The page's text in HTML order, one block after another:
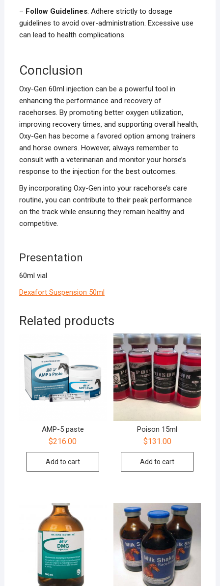
– Follow Guidelines: Adhere strictly to dosage
guidelines to avoid over-administration. Excessive use
can lead to health complications.
Conclusion
Oxy-Gen 60ml injection can be a powerful tool in
enhancing the performance and recovery of
racehorses. By promoting better oxygen utilization,
improving recovery times, and supporting overall health,
Oxy-Gen has become a favored option among trainers
and horse owners. However, always remember to
consult with a veterinarian and monitor your horse’s
response to the injection for the best outcomes.
By incorporating Oxy-Gen into your racehorse’s care
routine, you can contribute to their peak performance
on the track while ensuring they remain healthy and
competitive.
Presentation
60ml vial
Dexafort Suspension 50ml
Related products
AMP-5 paste
$216.00
Add to cart
Poison 15ml
$131.00
Add to cart